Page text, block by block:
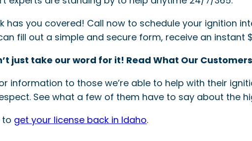
has you covered! Call now to schedule your ignition
fill out a simple and secure form, receive an instant
just take our word for it! Read What Our
information to those we’re able to help with their
See what a few of them have to say about the
to get your license back in Idaho.